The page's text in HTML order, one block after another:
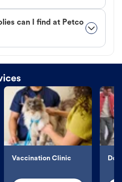
can I find at Petco
Vaccination Clinic